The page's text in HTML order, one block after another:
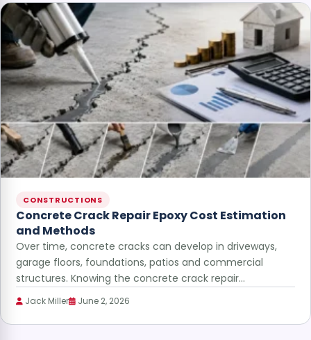
CONSTRUCTIONS
Concrete Crack Repair Epoxy Cost Estimation
and Methods
Over time, concrete cracks can develop in driveways,
garage floors, foundations, patios and commercial
structures. Knowing the concrete crack repair…
Jack Miller June 2, 2026